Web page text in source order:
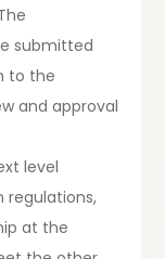
submitted
to the
and approval
level
regulations,
at the